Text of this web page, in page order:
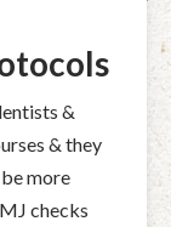
&
& they
more
checks